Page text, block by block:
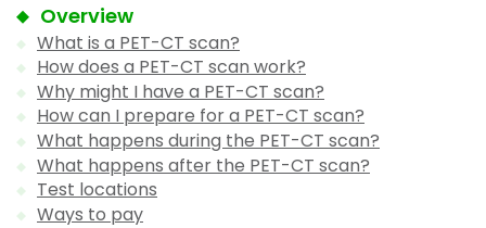
Overview
What is a PET-CT scan?
How does a PET-CT scan work?
Why might I have a PET-CT scan?
How can I prepare for a PET-CT scan?
What happens during the PET-CT scan?
What happens after the PET-CT scan?
Test locations
Ways to pay